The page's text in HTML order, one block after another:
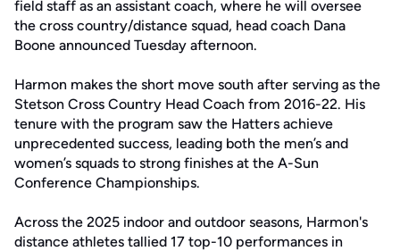
field staff as an assistant coach, where he will oversee
the cross country/distance squad, head coach Dana
Boone announced Tuesday afternoon.
Harmon makes the short move south after serving as the
Stetson Cross Country Head Coach from 2016-22. His
tenure with the program saw the Hatters achieve
unprecedented success, leading both the men’s and
women’s squads to strong finishes at the A-Sun
Conference Championships.
Across the 2025 indoor and outdoor seasons, Harmon's
distance athletes tallied 17 top-10 performances in